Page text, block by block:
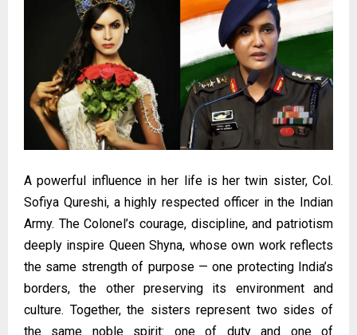
A powerful influence in her life is her twin sister, Col.
Sofiya Qureshi, a highly respected officer in the Indian
Army. The Colonel’s courage, discipline, and patriotism
deeply inspire Queen Shyna, whose own work reflects
the same strength of purpose — one protecting India’s
borders, the other preserving its environment and
culture. Together, the sisters represent two sides of
the same noble spirit: one of duty and one of